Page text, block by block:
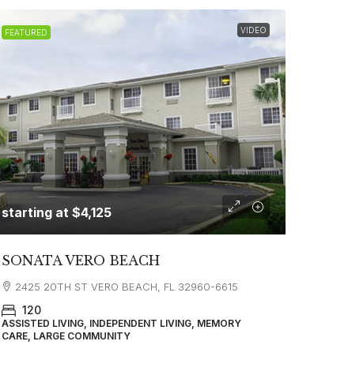
FEATURED VIDEO
starting at $4,125
SONATA VERO BEACH
2425 20TH ST VERO BEACH, FL 32960-6615
120
ASSISTED LIVING, INDEPENDENT LIVING, MEMORY
CARE, LARGE COMMUNITY